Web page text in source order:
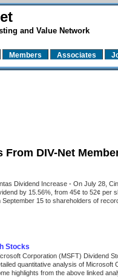
and Value Network
Members Associates
From DIV-Net
Dividend Increase - On July 28,
by 15.56%, from 45¢ to 52¢ per
September 15 to shareholders of record
Stocks
Corporation (MSFT) Dividend
quantitative analysis of Microsoft
highlights from the above linked